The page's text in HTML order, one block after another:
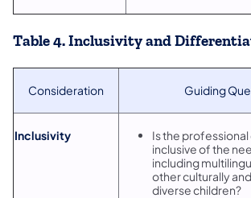
Table 4. Inclusivity and
Consideration Guiding
Inclusivity
Is the
inclusive of the
including
other culturally
diverse children?